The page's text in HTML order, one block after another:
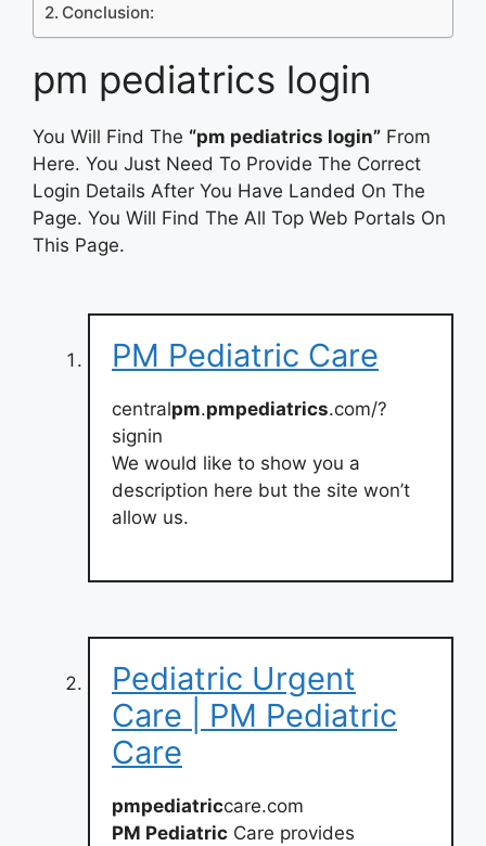
Conclusion:
pm pediatrics login
You Will Find The “pm pediatrics login” From
Here. You Just Need To Provide The Correct
Login Details After You Have Landed On The
Page. You Will Find The All Top Web Portals On
This Page.
PM Pediatric Care
centralpm.pmpediatrics.com/?
signin
We would like to show you a
description here but the site won’t
allow us.
Pediatric Urgent
Care | PM Pediatric
Care
pmpediatriccare.com
PM Pediatric Care provides